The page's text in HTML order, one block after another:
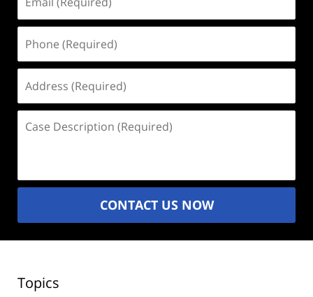
(Required)
(Required)
(Required)
Description
CONTACT US NOW
Topics